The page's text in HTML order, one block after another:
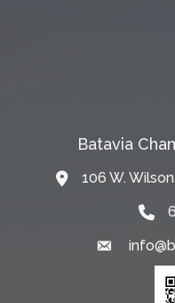
Batavia
Map106 W.
Email